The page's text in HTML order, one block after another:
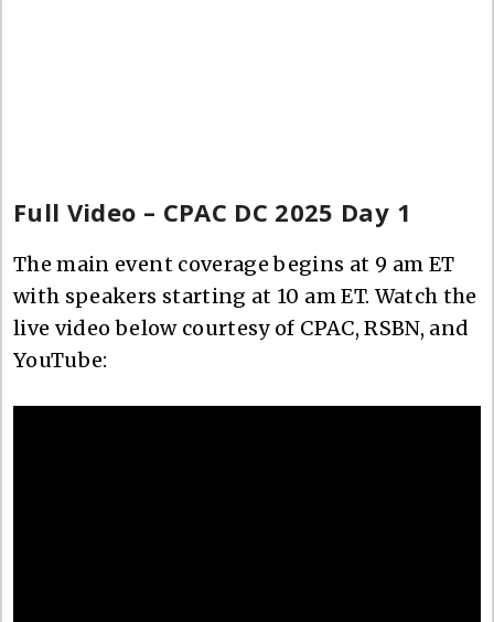
Full Video – CPAC DC 2025 Day 1
The main event coverage begins at 9 am ET
with speakers starting at 10 am ET. Watch the
live video below courtesy of CPAC, RSBN, and
YouTube: